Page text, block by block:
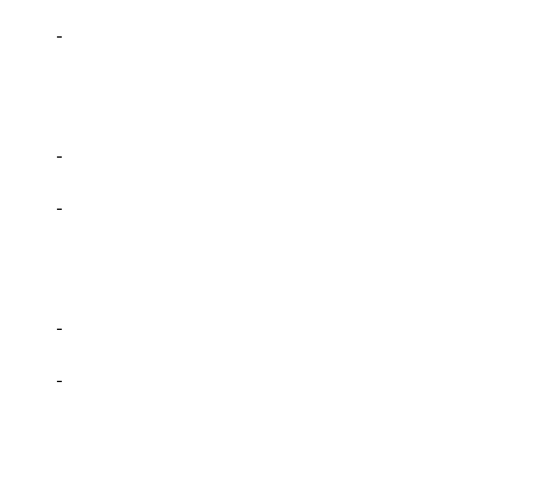
-
-
-
-
-